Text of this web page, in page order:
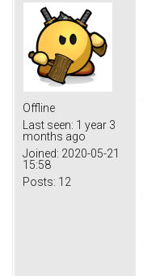
Offline
Last seen: 1 year 3
months ago
Joined: 2020-05-21
15:58
Posts: 12